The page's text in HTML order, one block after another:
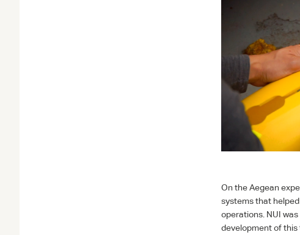
On the Aegean
systems that
operations. NUI was
development of